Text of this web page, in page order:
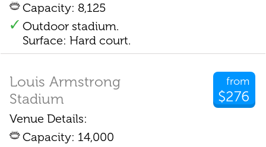
Capacity: 8,125
Outdoor stadium.
Surface: Hard court.
from
$276
Louis Armstrong
Stadium
Venue Details:
Capacity: 14,000